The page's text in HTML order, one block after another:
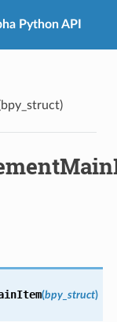
Python API
(bpy_struct)